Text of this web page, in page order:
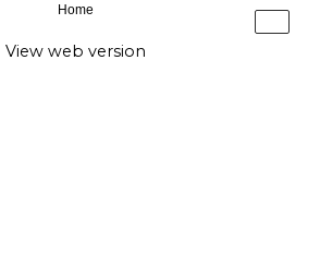
›
Home
View web version